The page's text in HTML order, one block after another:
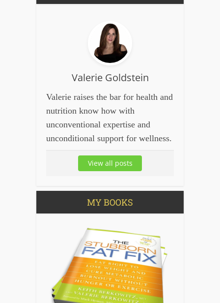
Valerie Goldstein
Valerie raises the bar for health and
nutrition know how with
unconventional expertise and
unconditional support for wellness.
View all posts
MY BOOKS